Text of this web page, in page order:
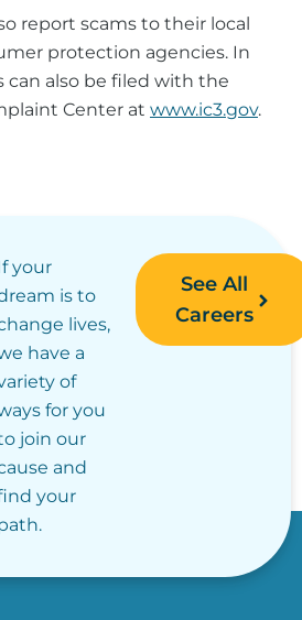
report scams to their local
protection agencies. In
can also be filed with the
Center at www.ic3.gov.
your
is to
lives,
have a
of
for you
join our
and
your
See All
Careers